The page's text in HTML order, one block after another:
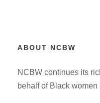
ABOUT NCBW
NCBW continues its
behalf of Black women